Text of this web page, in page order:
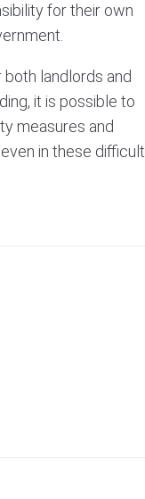
for their own
landlords and
it is possible to
measures and
in these difficult